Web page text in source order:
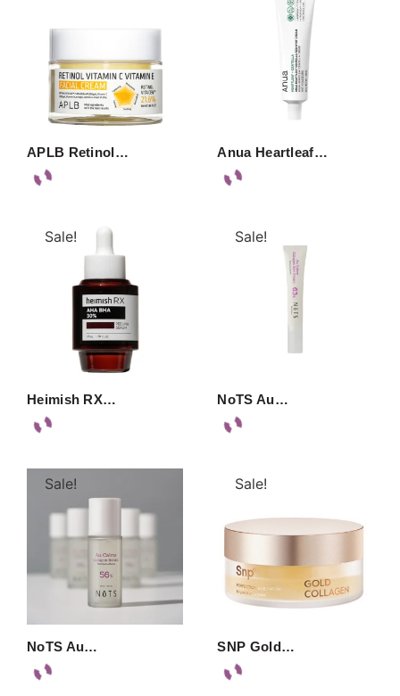
APLB Retinol… Anua Heartleaf…
Sale!
Heimish RX…
Sale!
NoTS Au…
Sale!
NoTS Au…
Sale!
SNP Gold…